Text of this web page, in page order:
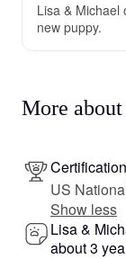
Lisa & Michael
new puppy.
More
US
Show less
Lisa &
about 3